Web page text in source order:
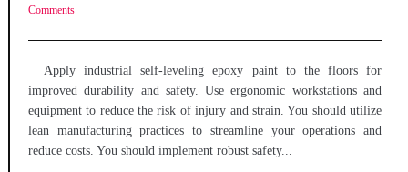
Comments
Apply industrial self-leveling epoxy paint to the floors for
improved durability and safety. Use ergonomic workstations and
equipment to reduce the risk of injury and strain. You should utilize
lean manufacturing practices to streamline your operations and
reduce costs. You should implement robust safety...